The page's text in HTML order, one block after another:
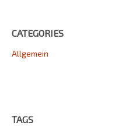
CATEGORIES
Allgemein
TAGS